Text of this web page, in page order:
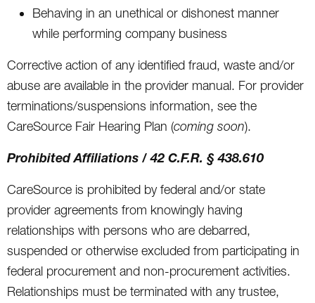
Behaving in an unethical or dishonest manner
while performing company business
Corrective action of any identified fraud, waste and/or
abuse are available in the provider manual. For provider
terminations/suspensions information, see the
CareSource Fair Hearing Plan (coming soon).
Prohibited Affiliations / 42 C.F.R. § 438.610
CareSource is prohibited by federal and/or state
provider agreements from knowingly having
relationships with persons who are debarred,
suspended or otherwise excluded from participating in
federal procurement and non-procurement activities.
Relationships must be terminated with any trustee,